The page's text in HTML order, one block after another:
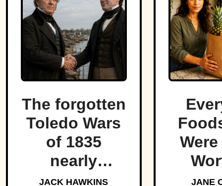
The forgotten
Toledo Wars
of 1835
nearly
fractured the
JACK HAWKINS JANE